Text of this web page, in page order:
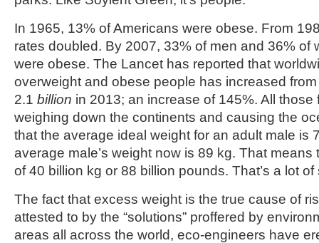
In 1965, 13% of Americans were obese. From
rates doubled. By 2007, 33% of men and 36% of
were obese. The Lancet has reported that
overweight and obese people has increased
2.1 billion in 2013; an increase of 145%. All those
weighing down the continents and causing the
that the average ideal weight for an adult male is
average male’s weight now is 89 kg. That
of 40 billion kg or 88 billion pounds. That’s a lot
The fact that excess weight is the true cause of
attested to by the “solutions” proffered by
areas all across the world, eco-engineers have